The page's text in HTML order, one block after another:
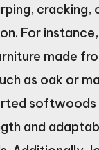
cracking,
For
made
as oak or
softwoods
and